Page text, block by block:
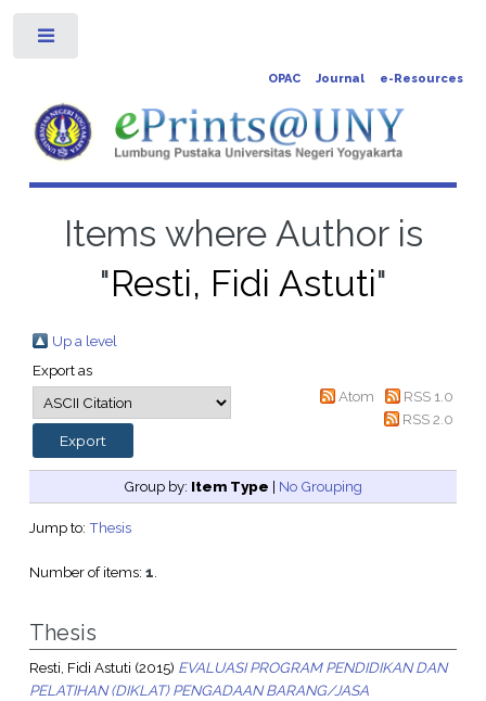
OPAC Journal e-Resources
Items where Author is
"Resti, Fidi Astuti"
Up a level
Export as
Atom
RSS 1.0
RSS 2.0
Group by: Item Type | No Grouping
Jump to: Thesis
Number of items: 1.
Thesis
Resti, Fidi Astuti (2015) EVALUASI PROGRAM PENDIDIKAN DAN
PELATIHAN (DIKLAT) PENGADAAN BARANG/JASA